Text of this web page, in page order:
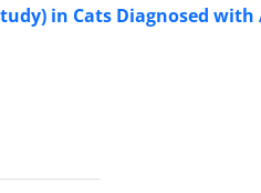
in Cats Diagnosed with